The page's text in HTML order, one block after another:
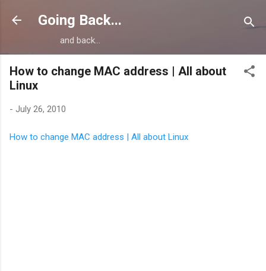
Skip to main content
Going Back...
and back...
How to change MAC address | All about
Linux
- July 26, 2010
How to change MAC address | All about Linux